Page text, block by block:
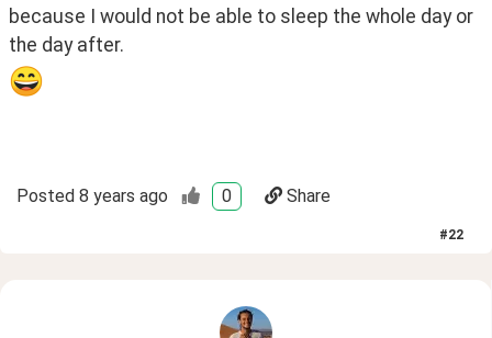
because I would not be able to sleep the whole day or
the day after.
Posted 8 years ago 0 Share
#22